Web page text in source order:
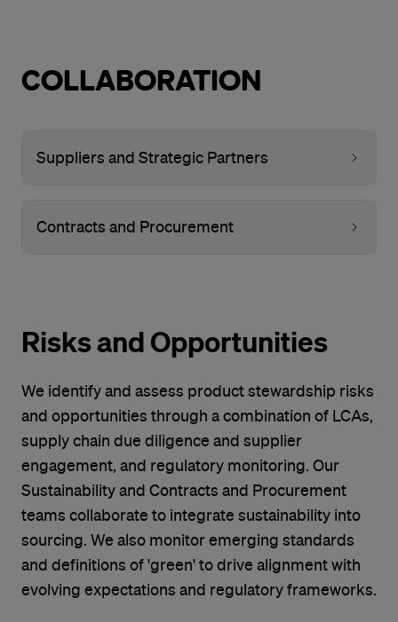
COLLABORATION
Suppliers and Strategic Partners
Contracts and Procurement
Risks and Opportunities
We identify and assess product stewardship risks
and opportunities through a combination of LCAs,
supply chain due diligence and supplier
engagement, and regulatory monitoring. Our
Sustainability and Contracts and Procurement
teams collaborate to integrate sustainability into
sourcing. We also monitor emerging standards
and definitions of 'green' to drive alignment with
evolving expectations and regulatory frameworks.